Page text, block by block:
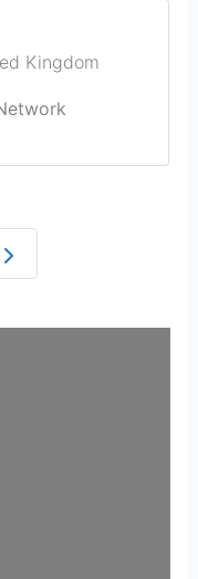
Kingdom
Older posts